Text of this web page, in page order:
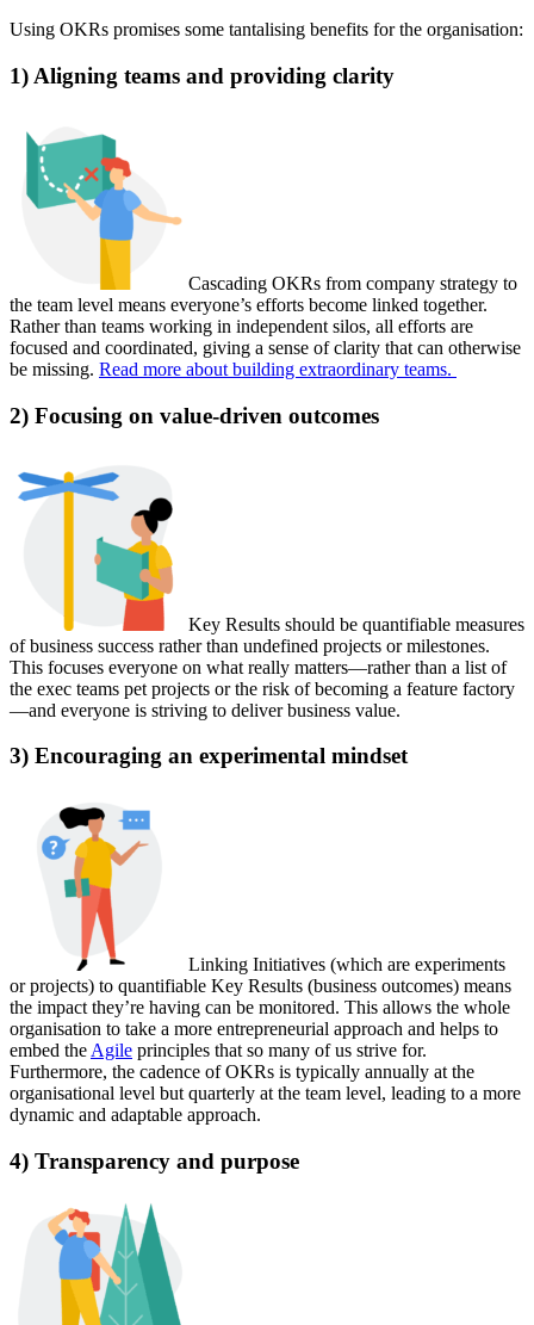
Using OKRs promises some tantalising benefits for the organisation:
1) Aligning teams and providing clarity‍
Cascading OKRs from company strategy to
the team level means everyone’s efforts become linked together.
Rather than teams working in independent silos, all efforts are
focused and coordinated, giving a sense of clarity that can otherwise
be missing. Read more about building extraordinary teams.
2) Focusing on value-driven outcomes
Key Results should be quantifiable measures
of business success rather than undefined projects or milestones.
This focuses everyone on what really matters—rather than a list of
the exec teams pet projects or the risk of becoming a feature factory
—and everyone is striving to deliver business value.
3) Encouraging an experimental mindset
Linking Initiatives (which are experiments
or projects) to quantifiable Key Results (business outcomes) means
the impact they’re having can be monitored. This allows the whole
organisation to take a more entrepreneurial approach and helps to
embed the Agile principles that so many of us strive for.
Furthermore, the cadence of OKRs is typically annually at the
organisational level but quarterly at the team level, leading to a more
dynamic and adaptable approach.
4) Transparency and purpose‍